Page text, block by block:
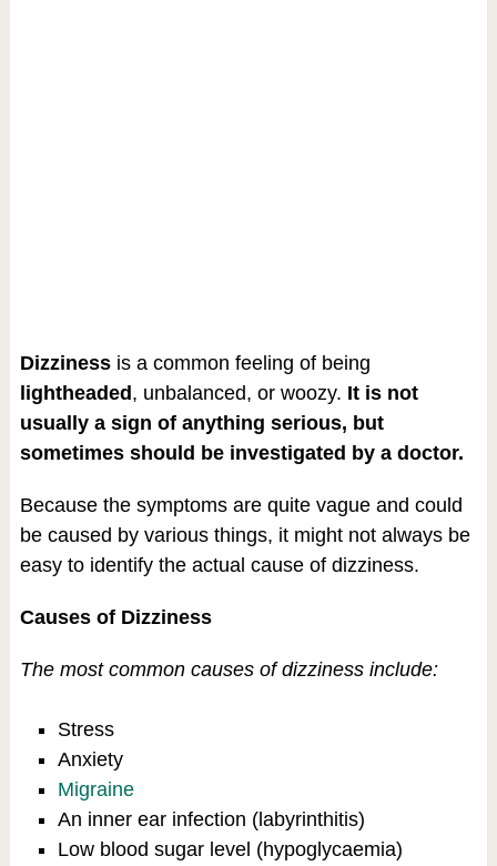
Dizzinessis a common feeling of being
lightheaded, unbalanced, or woozy. It is not
usually a sign of anything serious, but
sometimes should be investigated by a doctor.
Because the symptoms are quite vague and could
be caused by various things, it might not always be
easy to identify the actual cause of dizziness.
Causes of Dizziness
The most common causes of dizziness include:
Stress
Anxiety
Migraine
An inner ear infection (labyrinthitis)
Low blood sugar level (hypoglycaemia)